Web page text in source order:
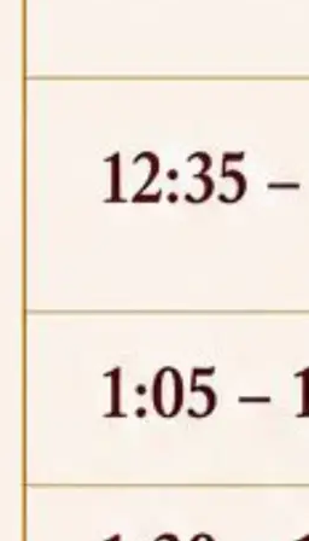
2026,
vacant P.G. seats at NLUJA,
more section of One Year
July 10, 2026,Admission
Programme 2026.
07, 2026,
Academy, Assam invites
and eligible candidates
(Boys' and Girls' Hostel)
contractual basis.click here